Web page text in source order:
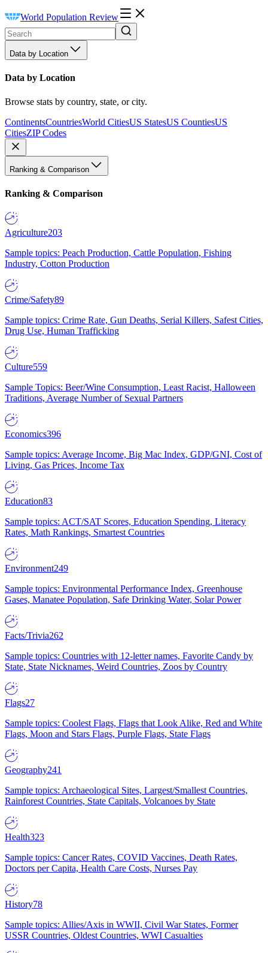
World Population Review
Data by Location
Data by Location
Browse stats by country, state, or city.
ContinentsCountriesWorld CitiesUS StatesUS CountiesUS
CitiesZIP Codes
Ranking & Comparison
Ranking & Comparison
Agriculture203
Sample topics: Peach Production, Cattle Population, Fishing
Industry, Cotton Production
Crime/Safety89
Sample topics: Crime Rate, Gun Deaths, Serial Killers, Safest Cities,
Drug Use, Human Trafficking
Culture559
Sample Topics: Beer/Wine Consumption, Least Racist, Halloween
Traditions, Average Number of Sexual Partners
Economics396
Sample topics: Average Income, Big Mac Index, GDP/GNI, Cost of
Living, Gas Prices, Income Tax
Education83
Sample topics: ACT/SAT Scores, Education Spending, Literacy
Rates, Math Rankings, Smartest Countries
Environment249
Sample topics: Environmental Performance Index, Greenhouse
Gases, Manatee Population, Safe Drinking Water, Solar Power
Facts/Trivia262
Sample topics: Countries with 12-letter names, Favorite Candy by
State, State Nicknames, Weird Countries, Zoos by Country
Flags27
Sample topics: Coolest Flags, Flags that Look Alike, Red and White
Flags, Moon and Stars Flags, Purple Flags, State Flags
Geography241
Sample topics: Archaeological Sites, Largest/Smallest Countries,
Rainforest Countries, State Capitals, Volcanoes by State
Health323
Sample topics: Cancer Rates, COVID Vaccines, Death Rates,
Doctors per Capita, Health Care Costs, Nurses Pay
History78
Sample topics: Allies/Axis in WWII, Civil War States, Former
USSR Countries, Oldest Countries, WWI Casualties